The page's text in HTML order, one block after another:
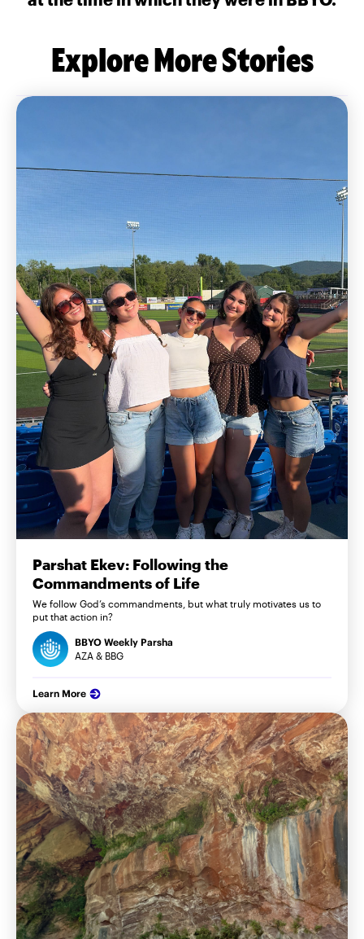
Explore More Stories
Parshat Ekev: Following the
Commandments of Life
We follow God’s commandments, but what truly motivates us to
put that action in?
BBYO Weekly Parsha
AZA & BBG
Learn More